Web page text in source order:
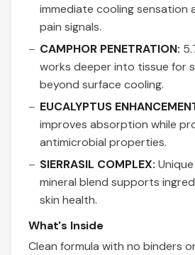
immediate cooling sensation
pain signals.
CAMPHOR PENETRATION:
works deeper into tissue for
beyond surface cooling.
EUCALYPTUS
improves absorption while
antimicrobial properties.
SIERRASIL COMPLEX:
mineral blend supports
skin health.
What's Inside
Clean formula with no binders